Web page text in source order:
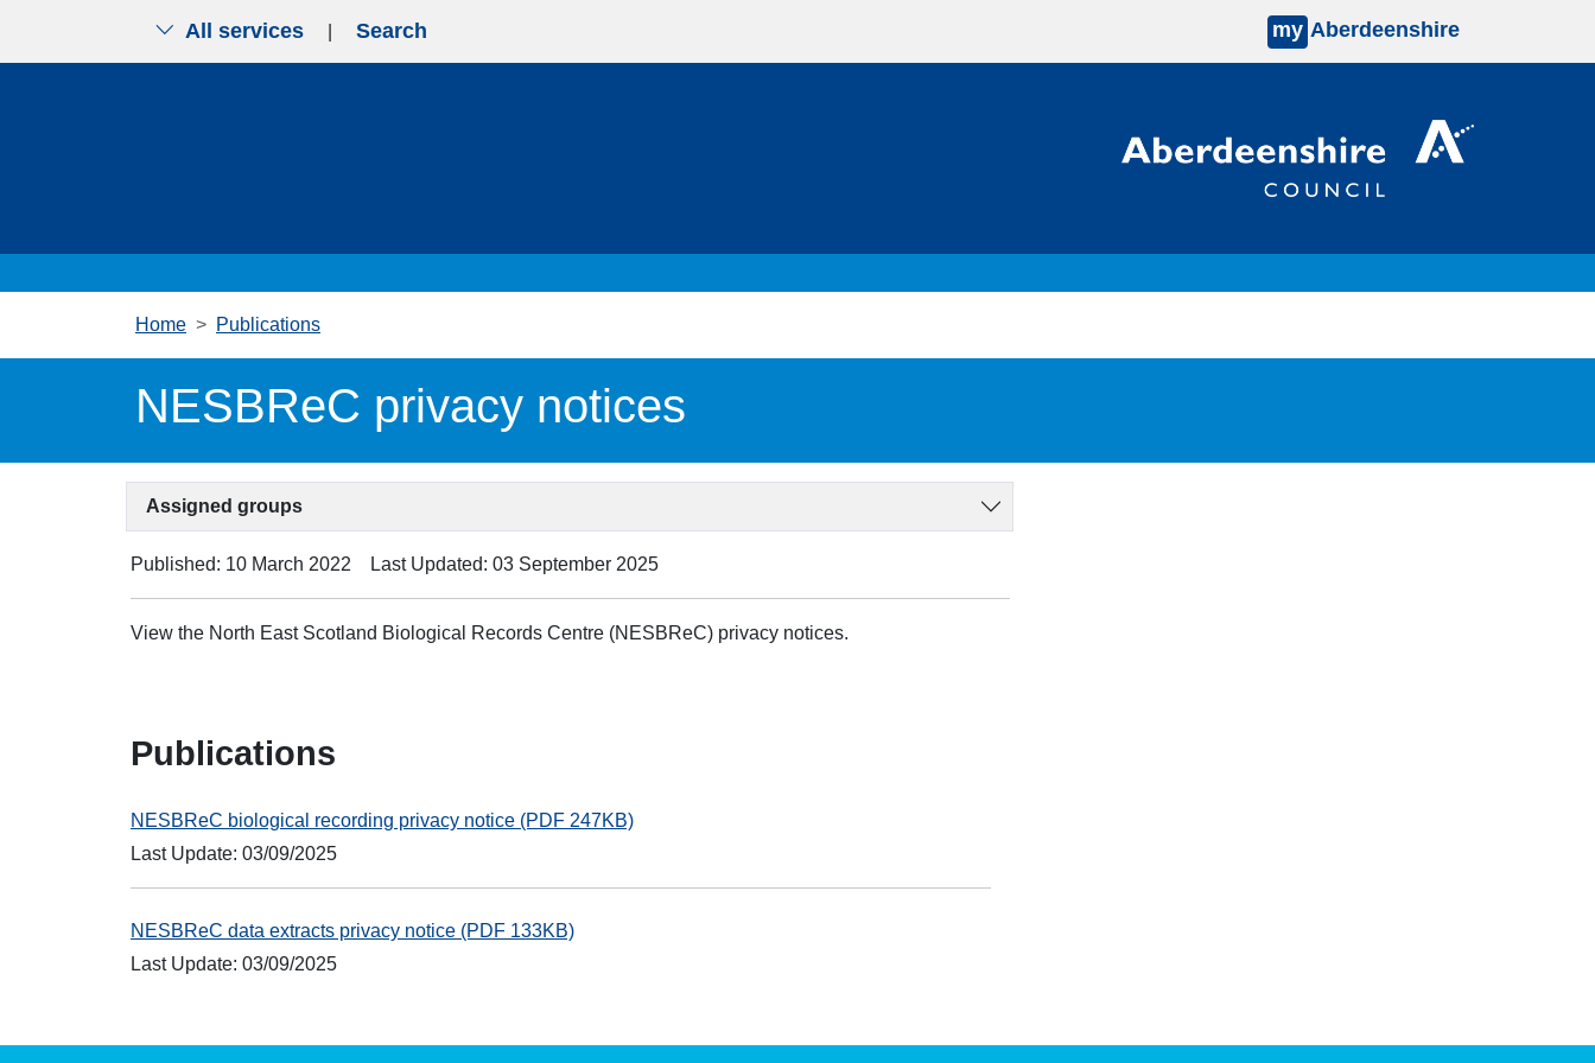
All services Search my Aberdeenshire
Home Publications
NESBReC privacy notices
Assigned groups
Published: 10 March 2022 Last Updated: 03 September 2025
View the North East Scotland Biological Records Centre (NESBReC) privacy notices.
Publications
NESBReC biological recording privacy notice (PDF 247KB)
Last Update: 03/09/2025
NESBReC data extracts privacy notice (PDF 133KB)
Last Update: 03/09/2025